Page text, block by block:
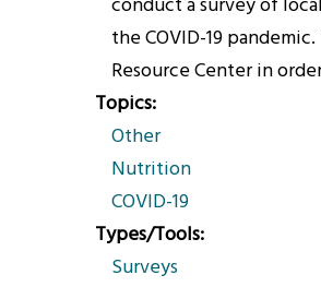
the COVID-19
Resource Center in
Topics
Other
Nutrition
COVID-19
Types/Tools
Surveys